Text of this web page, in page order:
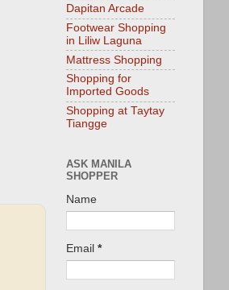
Dapitan Arcade
Footwear Shopping
in Liliw Laguna
Mattress Shopping
Shopping for
Imported Goods
Shopping at Taytay
Tiangge
ASK MANILA
SHOPPER
Name
Email *